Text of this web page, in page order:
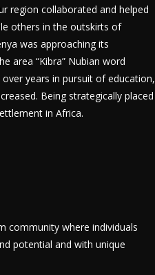
region collaborated and helped
others in the outskirts of
was approaching its
area “Kibra” Nubian word
years in pursuit of education,
Being strategically placed
in Africa.
community where individuals
potential and with unique